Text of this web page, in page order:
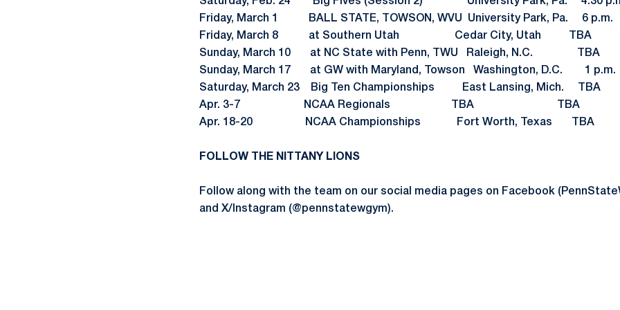
Friday, March 1 BALL STATE, TOWSON, WVU University Park, Pa. 6 p.m.
Friday, March 8 at Southern Utah Cedar City, Utah TBA
Sunday, March 10 at NC State with Penn, TWU Raleigh, N.C. TBA
Sunday, March 17 at GW with Maryland, Towson Washington, D.C. 1 p.m.
Saturday, March 23 Big Ten Championships East Lansing, Mich. TBA
Apr. 3-7 NCAA Regionals TBA TBA
Apr. 18-20 NCAA Championships Fort Worth, Texas TBA
FOLLOW THE NITTANY LIONS
Follow along with the team on our social media pages on Facebook
and X/Instagram (@pennstatewgym).